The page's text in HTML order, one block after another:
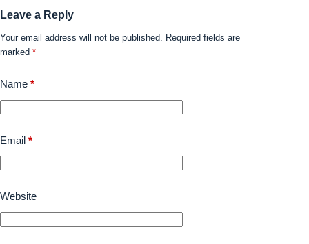
Leave a Reply
Your email address will not be published. Required fields are
marked *
Name *
Email *
Website